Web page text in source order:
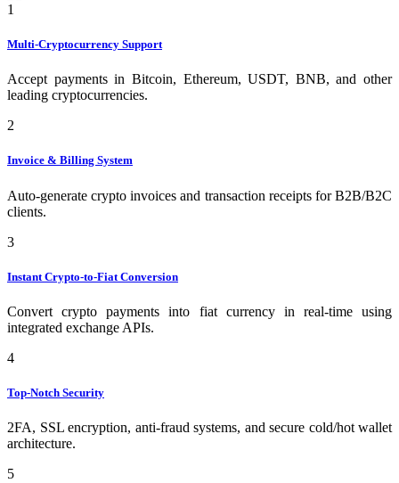
1
Multi-Cryptocurrency Support
Accept payments in Bitcoin, Ethereum, USDT, BNB, and other
leading cryptocurrencies.
2
Invoice & Billing System
Auto-generate crypto invoices and transaction receipts for B2B/B2C
clients.
3
Instant Crypto-to-Fiat Conversion
Convert crypto payments into fiat currency in real-time using
integrated exchange APIs.
4
Top-Notch Security
2FA, SSL encryption, anti-fraud systems, and secure cold/hot wallet
architecture.
5